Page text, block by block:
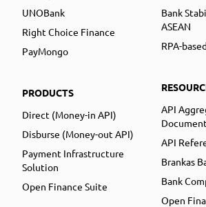
UNOBank
Right Choice Finance
PayMongo
PRODUCTS
Direct (Money-in API)
Disburse (Money-out API)
Payment Infrastructure
Solution
Open Finance Suite
Bank
ASEAN
RPA-
API
API
Brankas
Bank
Open